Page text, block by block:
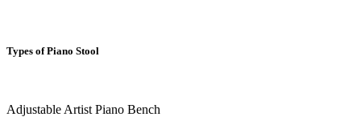
Types of Piano Stool
Adjustable Artist Piano Bench